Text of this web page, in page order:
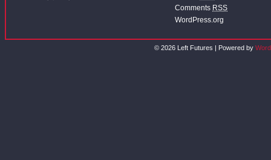
Comments RSS
WordPress.org
© 2026 Left Futures | Powered by